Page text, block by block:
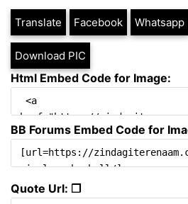
Translate Facebook Whatsapp
Download PIC
Html Embed Code for Image:
BB Forums Embed Code for
Quote Url: ❐